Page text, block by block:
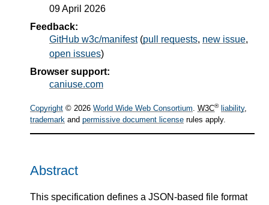
09 April 2026
Feedback:
GitHub w3c/manifest(pull requests, new issue,
open issues)
Browser support:
caniuse.com
Copyright © 2026 World Wide Web Consortium. W3C® liability,
trademark and permissive document license rules apply.
Abstract
This specification defines a JSON-based file format